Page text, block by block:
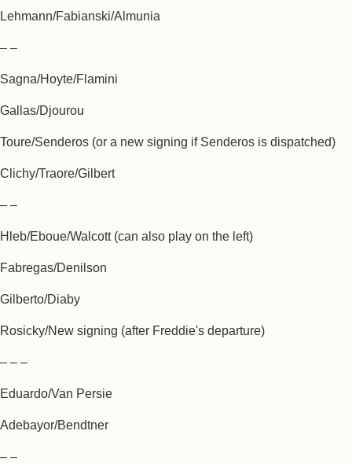
Lehmann/Fabianski/Almunia
– –
Sagna/Hoyte/Flamini
Gallas/Djourou
Toure/Senderos (or a new signing if Senderos is dispatched)
Clichy/Traore/Gilbert
– –
Hleb/Eboue/Walcott (can also play on the left)
Fabregas/Denilson
Gilberto/Diaby
Rosicky/New signing (after Freddie's departure)
– – –
Eduardo/Van Persie
Adebayor/Bendtner
– –